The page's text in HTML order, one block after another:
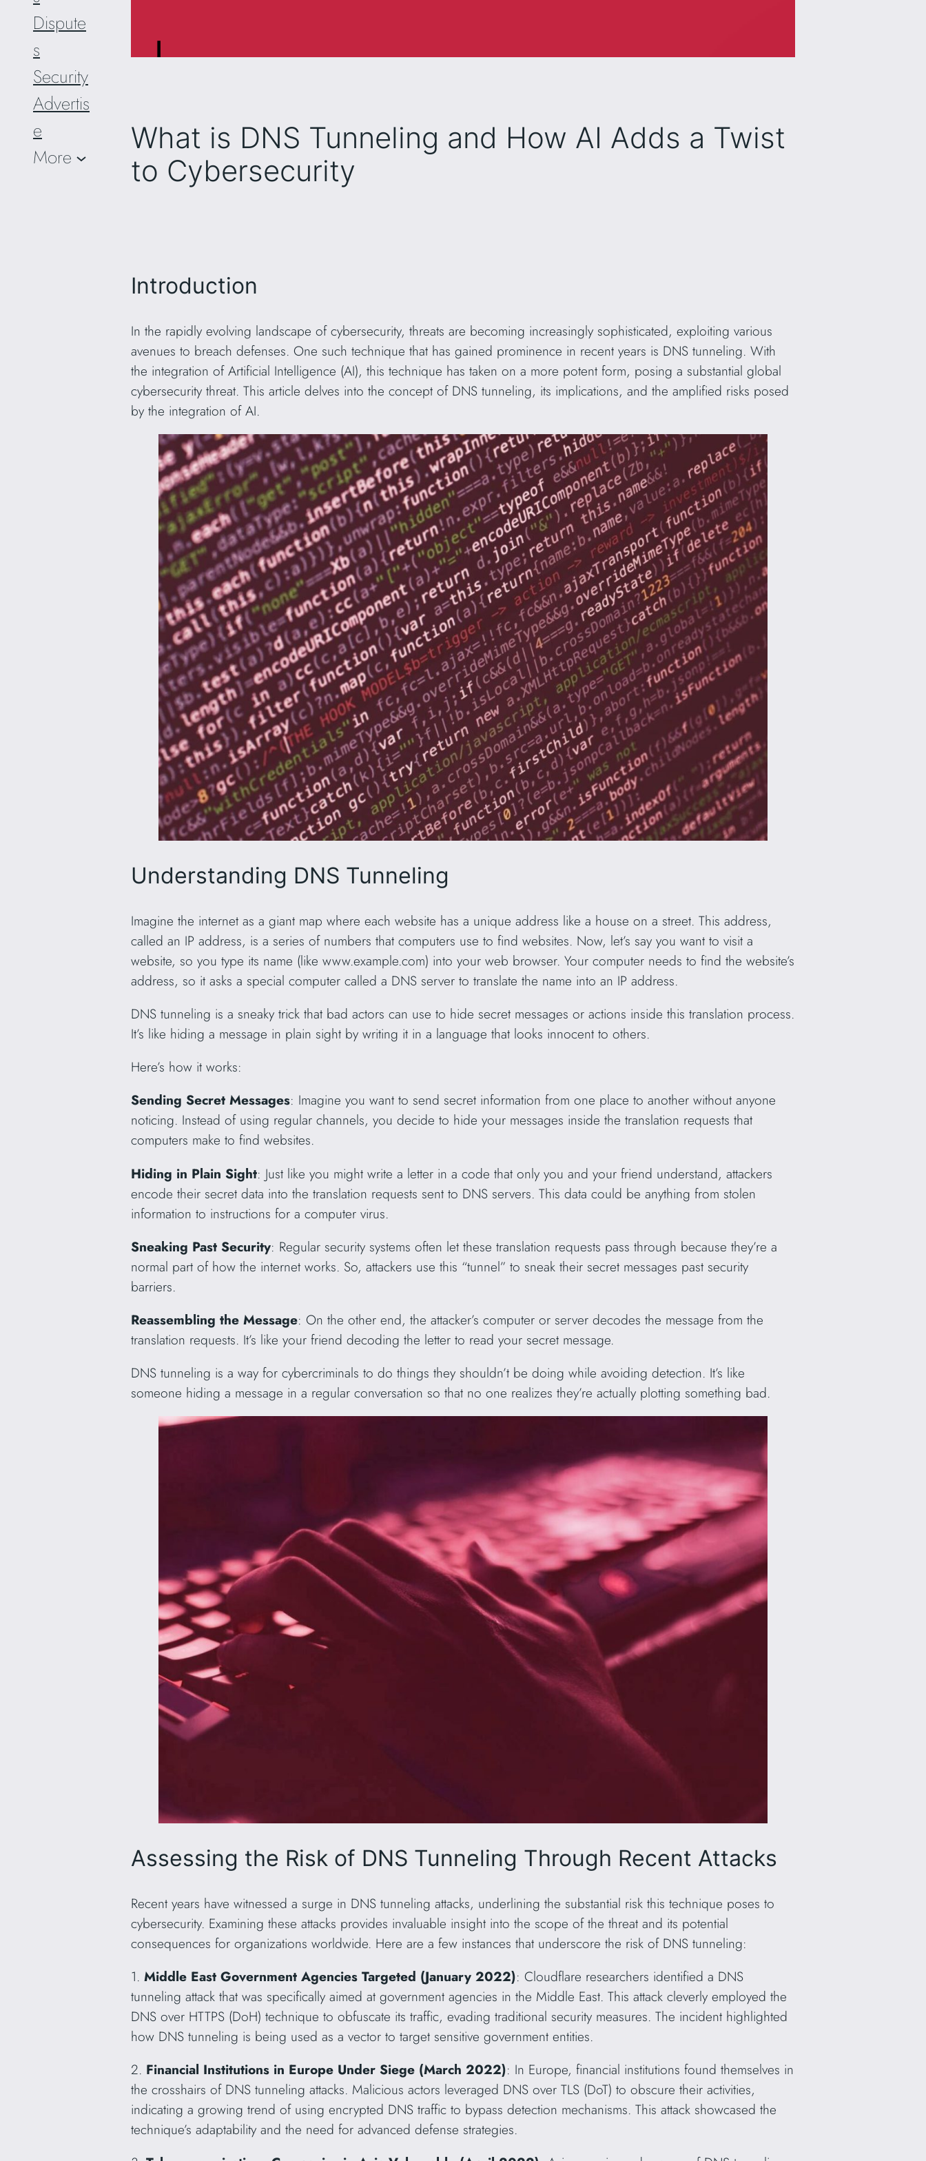
Dispute
s
Security
Advertis
e
More
What is DNS Tunneling and How AI Adds a Twist
to Cybersecurity
Introduction
In the rapidly evolving landscape of cybersecurity, threats are becoming increasingly sophisticated, exploiting various
avenues to breach defenses. One such technique that has gained prominence in recent years is DNS tunneling. With
the integration of Artificial Intelligence (AI), this technique has taken on a more potent form, posing a substantial global
cybersecurity threat. This article delves into the concept of DNS tunneling, its implications, and the amplified risks posed
by the integration of AI.
Understanding DNS Tunneling
Imagine the internet as a giant map where each website has a unique address like a house on a street. This address,
called an IP address, is a series of numbers that computers use to find websites. Now, let’s say you want to visit a
website, so you type its name (like www.example.com) into your web browser. Your computer needs to find the website’s
address, so it asks a special computer called a DNS server to translate the name into an IP address.
DNS tunneling is a sneaky trick that bad actors can use to hide secret messages or actions inside this translation process.
It’s like hiding a message in plain sight by writing it in a language that looks innocent to others.
Here’s how it works:
Sending Secret Messages: Imagine you want to send secret information from one place to another without anyone
noticing. Instead of using regular channels, you decide to hide your messages inside the translation requests that
computers make to find websites.
Hiding in Plain Sight: Just like you might write a letter in a code that only you and your friend understand, attackers
encode their secret data into the translation requests sent to DNS servers. This data could be anything from stolen
information to instructions for a computer virus.
Sneaking Past Security: Regular security systems often let these translation requests pass through because they’re a
normal part of how the internet works. So, attackers use this “tunnel” to sneak their secret messages past security
barriers.
Reassembling the Message: On the other end, the attacker’s computer or server decodes the message from the
translation requests. It’s like your friend decoding the letter to read your secret message.
DNS tunneling is a way for cybercriminals to do things they shouldn’t be doing while avoiding detection. It’s like
someone hiding a message in a regular conversation so that no one realizes they’re actually plotting something bad.
Assessing the Risk of DNS Tunneling Through Recent Attacks
Recent years have witnessed a surge in DNS tunneling attacks, underlining the substantial risk this technique poses to
cybersecurity. Examining these attacks provides invaluable insight into the scope of the threat and its potential
consequences for organizations worldwide. Here are a few instances that underscore the risk of DNS tunneling:
1. Middle East Government Agencies Targeted (January 2022): Cloudflare researchers identified a DNS
tunneling attack that was specifically aimed at government agencies in the Middle East. This attack cleverly employed the
DNS over HTTPS (DoH) technique to obfuscate its traffic, evading traditional security measures. The incident highlighted
how DNS tunneling is being used as a vector to target sensitive government entities.
2. Financial Institutions in Europe Under Siege (March 2022): In Europe, financial institutions found themselves in
the crosshairs of DNS tunneling attacks. Malicious actors leveraged DNS over TLS (DoT) to obscure their activities,
indicating a growing trend of using encrypted DNS traffic to bypass detection mechanisms. This attack showcased the
technique’s adaptability and the need for advanced defense strategies.